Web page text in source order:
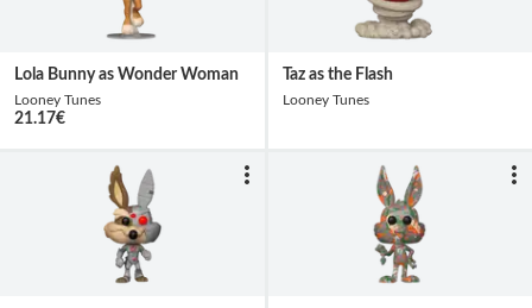
Lola Bunny as Wonder Woman
Looney Tunes
21.17€
Taz as the Flash
Looney Tunes